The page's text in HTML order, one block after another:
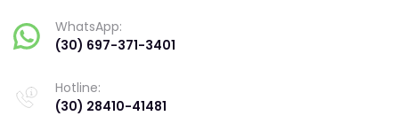
WhatsApp:
(30) 697-371-3401
Hotline:
(30) 28410-41481